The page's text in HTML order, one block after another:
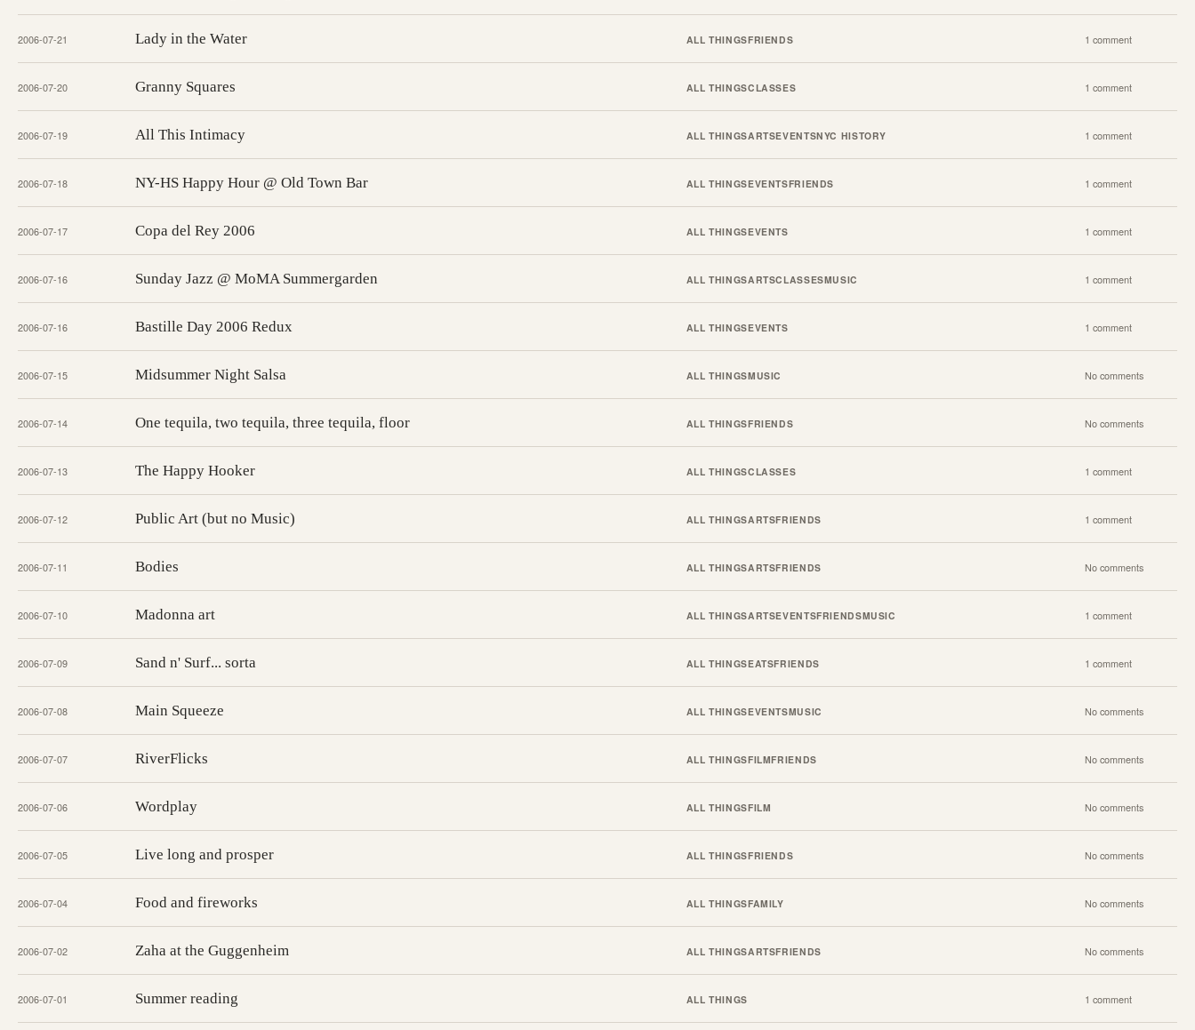
2006-07-21 Lady in the Water ALL THINGSFRIENDS 1 comment
2006-07-20 Granny Squares ALL THINGSCLASSES 1 comment
2006-07-19 All This Intimacy ALL THINGSARTSEVENTSNYC HISTORY 1 comment
2006-07-18 NY-HS Happy Hour @ Old Town Bar ALL THINGSEVENTSFRIENDS 1 comment
2006-07-17 Copa del Rey 2006 ALL THINGSEVENTS 1 comment
2006-07-16 Sunday Jazz @ MoMA Summergarden ALL THINGSARTSCLASSESMUSIC 1 comment
2006-07-16 Bastille Day 2006 Redux ALL THINGSEVENTS 1 comment
2006-07-15 Midsummer Night Salsa ALL THINGSMUSIC No comments
2006-07-14 One tequila, two tequila, three tequila, floor ALL THINGSFRIENDS No comments
2006-07-13 The Happy Hooker ALL THINGSCLASSES 1 comment
2006-07-12 Public Art (but no Music) ALL THINGSARTSFRIENDS 1 comment
2006-07-11 Bodies ALL THINGSARTSFRIENDS No comments
2006-07-10 Madonna art ALL THINGSARTSEVENTSFRIENDSMUSIC 1 comment
2006-07-09 Sand n' Surf... sorta ALL THINGSEATSFRIENDS 1 comment
2006-07-08 Main Squeeze ALL THINGSEVENTSMUSIC No comments
2006-07-07 RiverFlicks ALL THINGSFILMFRIENDS No comments
2006-07-06 Wordplay ALL THINGSFILM No comments
2006-07-05 Live long and prosper ALL THINGSFRIENDS No comments
2006-07-04 Food and fireworks ALL THINGSFAMILY No comments
2006-07-02 Zaha at the Guggenheim ALL THINGSARTSFRIENDS No comments
2006-07-01 Summer reading ALL THINGS 1 comment